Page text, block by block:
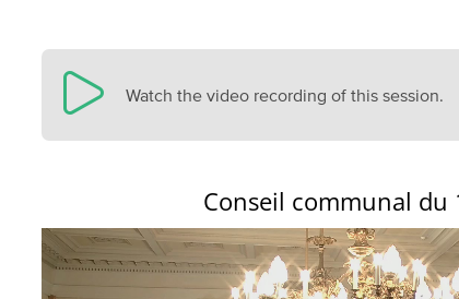
Watch the video recording of this session.